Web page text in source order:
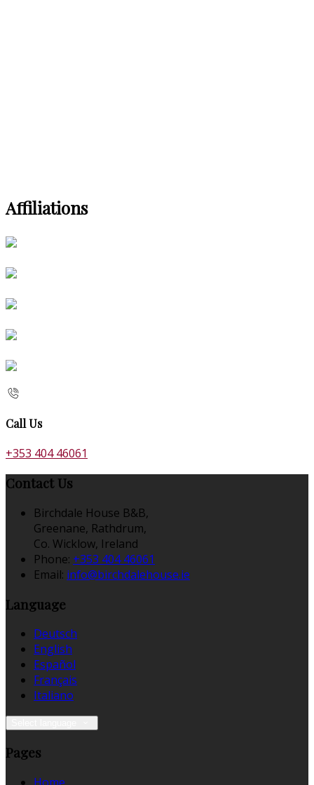
Affiliations
Call Us
+353 404 46061
Contact Us
Birchdale House B&B,
Greenane, Rathdrum,
Co. Wicklow, Ireland
Phone: +353 404 46061
Email: info@birchdalehouse.ie
Language
Deutsch
English
Español
Français
Italiano
Pages